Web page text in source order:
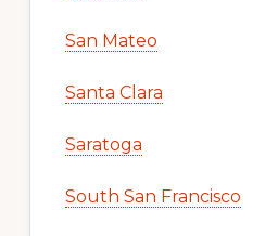
San Mateo
Santa Clara
Saratoga
South San Francisco